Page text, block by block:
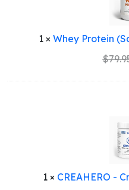
1 × Whey Protein
$
1× CREAHERO -